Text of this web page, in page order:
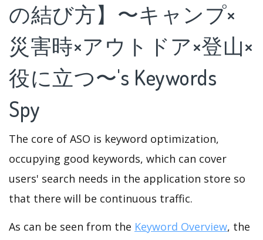
の結び方】〜キャンプ×
災害時×アウトドア×登山×
役に立つ〜's Keywords
Spy
The core of ASO is keyword optimization,
occupying good keywords, which can cover
users' search needs in the application store so
that there will be continuous traffic.
As can be seen from the Keyword Overview, the